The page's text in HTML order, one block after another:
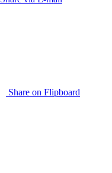
Share on Flipboard